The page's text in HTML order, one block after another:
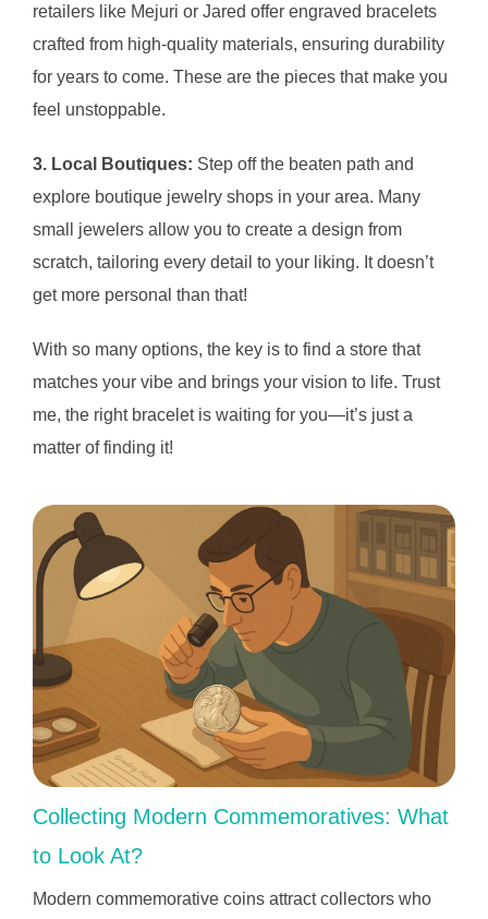
retailers like Mejuri or Jared offer engraved bracelets
crafted from high-quality materials, ensuring durability
for years to come. These are the pieces that make you
feel unstoppable.
3. Local Boutiques: Step off the beaten path and
explore boutique jewelry shops in your area. Many
small jewelers allow you to create a design from
scratch, tailoring every detail to your liking. It doesn’t
get more personal than that!
With so many options, the key is to find a store that
matches your vibe and brings your vision to life. Trust
me, the right bracelet is waiting for you—it’s just a
matter of finding it!
Collecting Modern Commemoratives: What
to Look At?
Modern commemorative coins attract collectors who